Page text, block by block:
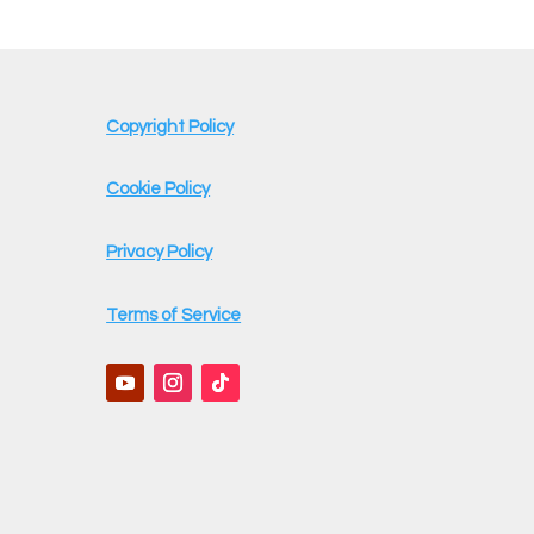
Copyright Policy
Cookie Policy
Privacy Policy
Terms of Service